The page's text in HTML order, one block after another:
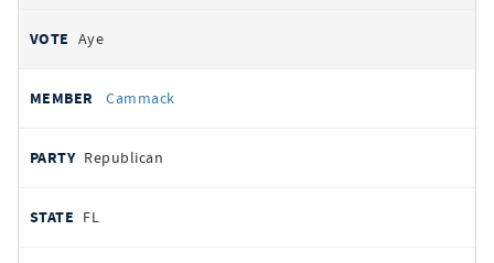
Aye
Cammack
Republican
FL